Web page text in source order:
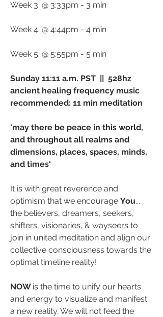
Week 3: @ 3:33pm - 3 min
Week 4: @ 4:44pm - 4 min
Week 5: @ 5:55pm - 5 min
Sunday 11:11 a.m. PST  ||  528hz
ancient healing frequency music
recommended: 11 min meditation
'may there be peace in this world,
and throughout all realms and
dimensions, places, spaces, minds,
and times'
It is with great reverence and
optimism that we encourage You...
the believers, dreamers, seekers,
shifters, visionaries, & wayseers to
join in united meditation and align our
collective consciousness towards the
optimal timeline reality!
NOW is the time to unify our hearts
and energy to visualize and manifest
a new reality. We will not feed the